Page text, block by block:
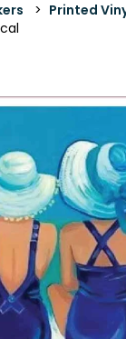
> Printed